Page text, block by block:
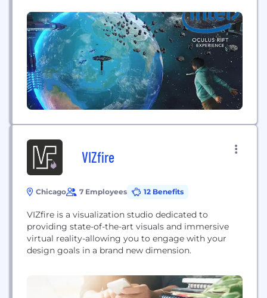
Touch Interactive installations, 3D Animated
Worlds and more for events, festivals, exhibits,
museums, retail, corporate environments and
virtual/at-home experiences. NEXT/NOW
represents a unique combination of design and
technical expertise, as...
VIZfire
Chicago 7 Employees 12 Benefits
VIZfire is a visualization studio dedicated to
providing state-of-the-art visuals and immersive
virtual reality-allowing you to engage with your
design goals in a brand new dimension.